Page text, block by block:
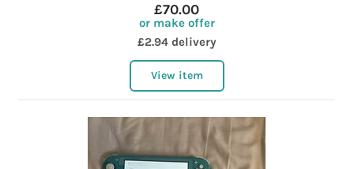
£70.00
or make offer
£2.94 delivery
View item